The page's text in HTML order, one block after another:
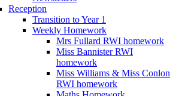
Reception
Transition to Year 1
Weekly Homework
Mrs Fullard RWI homework
Miss Bannister RWI
homework
Miss Williams & Miss Conlon
RWI homework